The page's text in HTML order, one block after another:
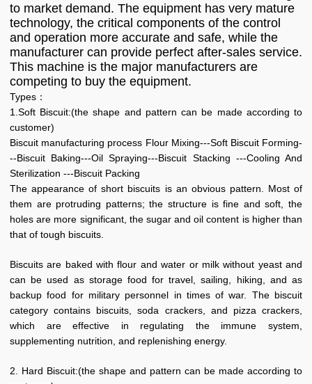
to market demand. The equipment has very mature
technology, the critical components of the control
and operation more accurate and safe, while the
manufacturer can provide perfect after-sales service.
This machine is the major manufacturers are
competing to buy the equipment.
Types：
1.Soft Biscuit:(the shape and pattern can be made according to
customer)
Biscuit manufacturing process Flour Mixing---Soft Biscuit Forming-
--Biscuit Baking---Oil Spraying---Biscuit Stacking ---Cooling And
Sterilization ---Biscuit Packing
The appearance of short biscuits is an obvious pattern. Most of
them are protruding patterns; the structure is fine and soft, the
holes are more significant, the sugar and oil content is higher than
that of tough biscuits.
Biscuits are baked with flour and water or milk without yeast and
can be used as storage food for travel, sailing, hiking, and as
backup food for military personnel in times of war. The biscuit
category contains biscuits, soda crackers, and pizza crackers,
which are effective in regulating the immune system,
supplementing nutrition, and replenishing energy.
2. Hard Biscuit:(the shape and pattern can be made according to